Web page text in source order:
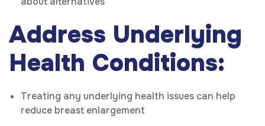
Address Underlying
Health Conditions:
Treating any underlying health issues can help
reduce breast enlargement